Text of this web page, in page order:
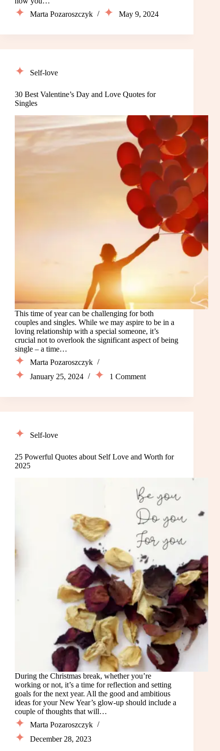
Marta Pozaroszczyk
May 9, 2024
Self-love
30 Best Valentine’s Day and Love Quotes for
Singles
This time of year can be challenging for both
couples and singles. While we may aspire to be in a
loving relationship with a special someone, it’s
crucial not to overlook the significant aspect of being
single – a time…
Marta Pozaroszczyk
January 25, 2024
1 Comment
Self-love
25 Powerful Quotes about Self Love and Worth for
2025
During the Christmas break, whether you’re
working or not, it’s a time for reflection and setting
goals for the next year. All the good and ambitious
ideas for your New Year’s glow-up should include a
couple of thoughts that will…
Marta Pozaroszczyk
December 28, 2023